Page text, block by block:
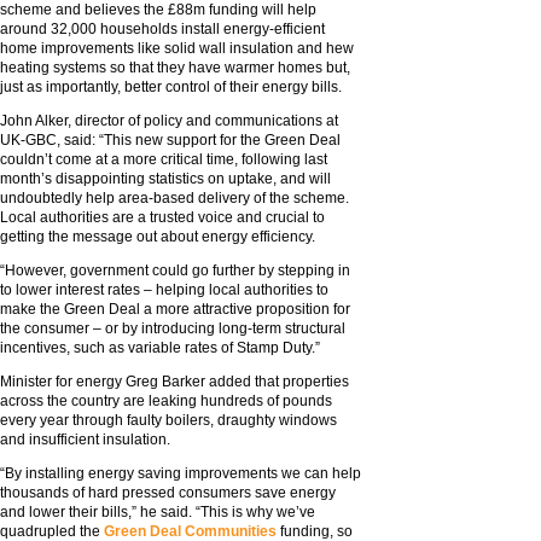
scheme and believes the £88m funding will help
around 32,000 households install energy-efficient
home improvements like solid wall insulation and hew
heating systems so that they have warmer homes but,
just as importantly, better control of their energy bills.
John Alker, director of policy and communications at
UK-GBC, said: “This new support for the Green Deal
couldn’t come at a more critical time, following last
month’s disappointing statistics on uptake, and will
undoubtedly help area-based delivery of the scheme.
Local authorities are a trusted voice and crucial to
getting the message out about energy efficiency.
“However, government could go further by stepping in
to lower interest rates – helping local authorities to
make the Green Deal a more attractive proposition for
the consumer – or by introducing long-term structural
incentives, such as variable rates of Stamp Duty.”
Minister for energy Greg Barker added that properties
across the country are leaking hundreds of pounds
every year through faulty boilers, draughty windows
and insufficient insulation.
“By installing energy saving improvements we can help
thousands of hard pressed consumers save energy
and lower their bills,” he said. “This is why we’ve
quadrupled the Green Deal Communities funding, so